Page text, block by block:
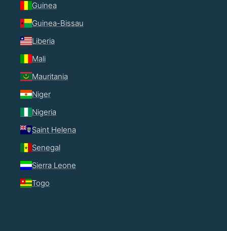
Guinea
Guinea-Bissau
Liberia
Mali
Mauritania
Niger
Nigeria
Saint Helena
Senegal
Sierra Leone
Togo